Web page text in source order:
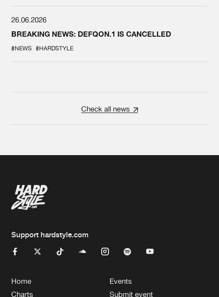
26.06.2026
BREAKING NEWS: DEFQON.1 IS CANCELLED
#NEWS #HARDSTYLE
Check all news
Support hardstyle.com
Home
Charts
Events
Submit event